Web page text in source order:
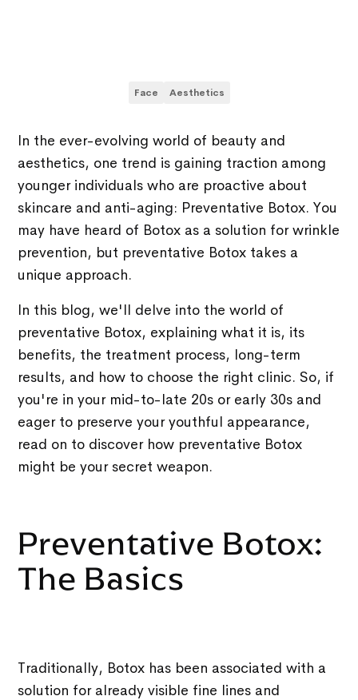
Face Aesthetics
In the ever-evolving world of beauty and
aesthetics, one trend is gaining traction among
younger individuals who are proactive about
skincare and anti-aging: Preventative Botox. You
may have heard of Botox as a solution for wrinkle
prevention, but preventative Botox takes a
unique approach.
In this blog, we'll delve into the world of
preventative Botox, explaining what it is, its
benefits, the treatment process, long-term
results, and how to choose the right clinic. So, if
you're in your mid-to-late 20s or early 30s and
eager to preserve your youthful appearance,
read on to discover how preventative Botox
might be your secret weapon.
Preventative Botox:
The Basics
Traditionally, Botox has been associated with a
solution for already visible fine lines and